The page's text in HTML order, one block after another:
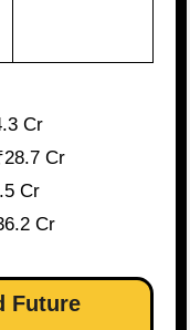
Cr
Cr
Cr
Cr
Future